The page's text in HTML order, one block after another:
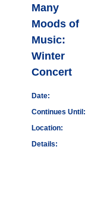
Many
Moods of
Music:
Winter
Concert
Date:
Continues Until:
Location:
Details: